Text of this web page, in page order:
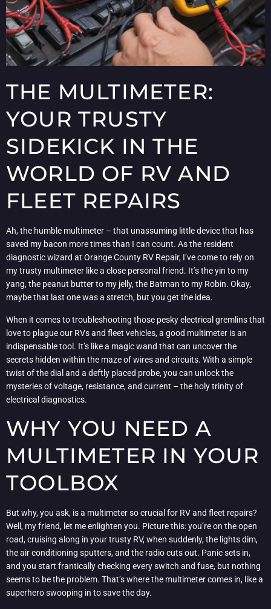
THE MULTIMETER:
YOUR TRUSTY
SIDEKICK IN THE
WORLD OF RV AND
FLEET REPAIRS
Ah, the humble multimeter – that unassuming little device that has
saved my bacon more times than I can count. As the resident
diagnostic wizard at Orange County RV Repair, I’ve come to rely on
my trusty multimeter like a close personal friend. It’s the yin to my
yang, the peanut butter to my jelly, the Batman to my Robin. Okay,
maybe that last one was a stretch, but you get the idea.
When it comes to troubleshooting those pesky electrical gremlins that
love to plague our RVs and fleet vehicles, a good multimeter is an
indispensable tool. It’s like a magic wand that can uncover the
secrets hidden within the maze of wires and circuits. With a simple
twist of the dial and a deftly placed probe, you can unlock the
mysteries of voltage, resistance, and current – the holy trinity of
electrical diagnostics.
WHY YOU NEED A
MULTIMETER IN YOUR
TOOLBOX
But why, you ask, is a multimeter so crucial for RV and fleet repairs?
Well, my friend, let me enlighten you. Picture this: you’re on the open
road, cruising along in your trusty RV, when suddenly, the lights dim,
the air conditioning sputters, and the radio cuts out. Panic sets in,
and you start frantically checking every switch and fuse, but nothing
seems to be the problem. That’s where the multimeter comes in, like a
superhero swooping in to save the day.